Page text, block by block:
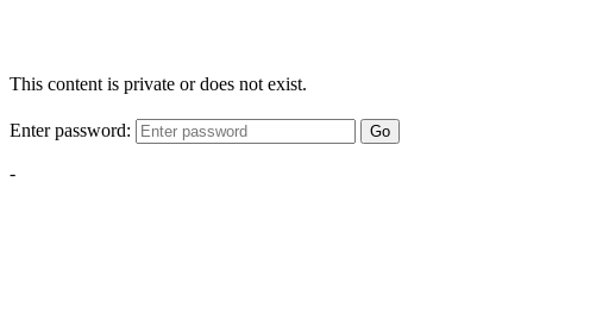
This content is private or does not exist.
Enter password: Go
-